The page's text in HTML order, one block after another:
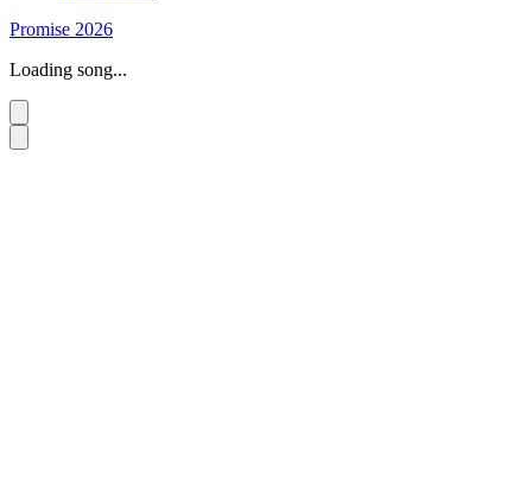
Promise 2026
Loading song...